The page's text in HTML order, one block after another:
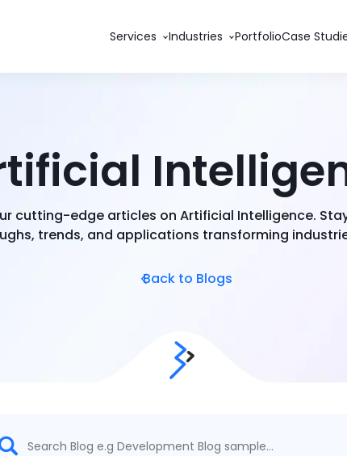
Services Industries PortfolioCase
cutting-edge articles on Artificial Intelligence.
trends, and applications transforming
Back to Blogs